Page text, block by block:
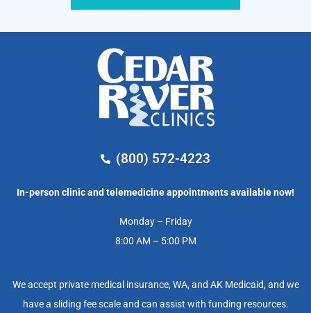
(800) 572-4223
In-person clinic and telemedicine appointments available now!
Monday – Friday
8:00 AM – 5:00 PM
We accept private medical insurance, WA, and AK Medicaid, and we
have a sliding fee scale and can assist with funding resources.